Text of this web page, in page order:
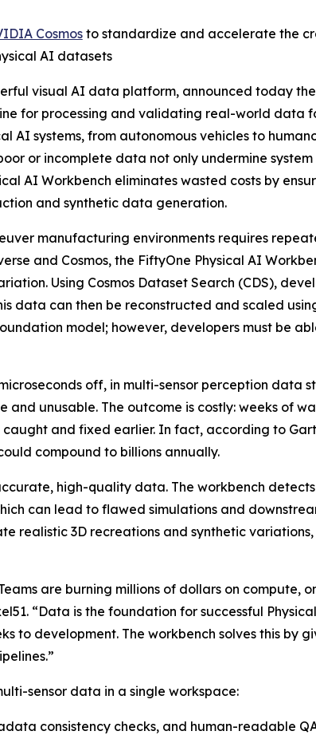
Cosmosto standardize and accelerate the
AI datasets
visual AI data platform, announced today
for processing and validating real-world data
AI systems, from autonomous vehicles to
or incomplete data not only undermine
AI Workbench eliminates wasted costs by
and synthetic data generation.
manufacturing environments requires
and Cosmos, the FiftyOne Physical AI
Using Cosmos Dataset Search (CDS),
data can then be reconstructed and scaled
model; however, developers must be
off, in multi-sensor perception data
unusable. The outcome is costly: weeks of
and fixed earlier. In fact, according to
compound to billions annually.
high-quality data. The workbench
can lead to flawed simulations and
realistic 3D recreations and synthetic
are burning millions of dollars on compute,
“Data is the foundation for successful
to development. The workbench solves this by
sensor data in a single workspace:
consistency checks, and human-readable